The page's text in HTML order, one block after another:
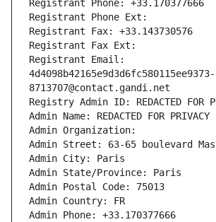
Registrant Phone: +33.170377666
Registrant Phone Ext:
Registrant Fax: +33.143730576
Registrant Fax Ext:
Registrant Email:
4d4098b42165e9d3d6fc580115ee9373-
8713707@contact.gandi.net
Registry Admin ID: REDACTED FOR
Admin Name: REDACTED FOR PRIVACY
Admin Organization:
Admin Street: 63-65 boulevard
Admin City: Paris
Admin State/Province: Paris
Admin Postal Code: 75013
Admin Country: FR
Admin Phone: +33.170377666